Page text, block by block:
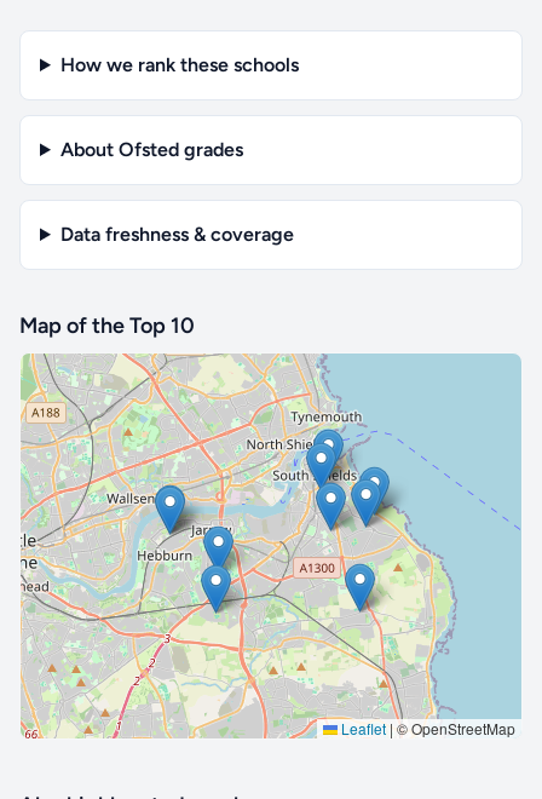
How we rank these schools
About Ofsted grades
Data freshness & coverage
Map of the Top 10
Leaflet | © OpenStreetMap
🔒 Interactive map is aProfeature. Upgrade